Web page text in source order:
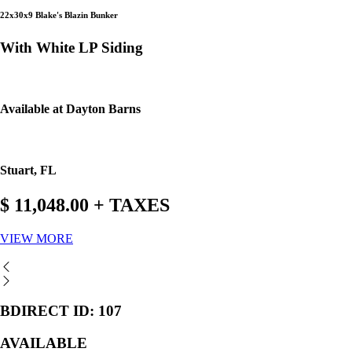
22x30x9 Blake's Blazin Bunker
With White LP Siding
Available at Dayton Barns
Stuart, FL
$ 11,048.00 + TAXES
VIEW MORE
BDIRECT ID: 107
AVAILABLE